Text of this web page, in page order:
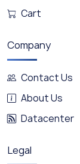
Cart
Company
Contact Us
About Us
Datacenter
Legal